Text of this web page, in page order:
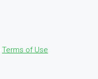
Terms of Use